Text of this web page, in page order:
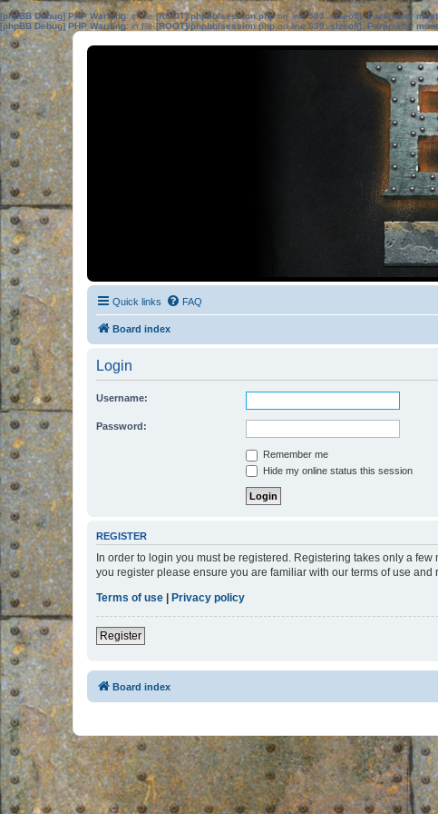
[phpBB Debug] PHP Warning: in file[ROOT]/phpbb/session.phpon line583:sizeof(): Parameter
[phpBB Debug] PHP Warning: in file[ROOT]/phpbb/session.phpon line639: sizeof(): Parameter
Quick links FAQ
Board index
Login
Username:
Password:
Remember me
Hide my online status this session
REGISTER
In order to login you must be registered. Registering takes only a
you register please ensure you are familiar with our terms of use
Terms of use | Privacy policy
Register
Board index